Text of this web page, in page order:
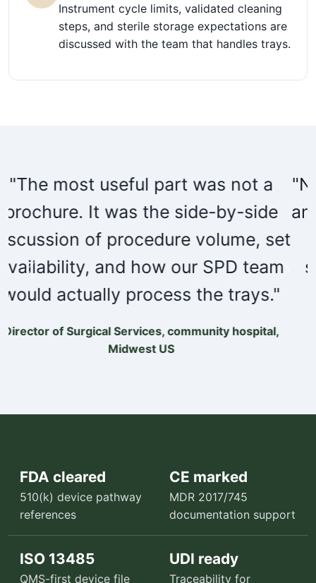
Instrument cycle limits, validated cleaning
steps, and sterile storage expectations are
discussed with the team that handles trays.
"Nuvasive helped us make the value
analysis packet readable for clinical,
supply chain, and biomedical
stakeholders without overstating
outcomes."
Orthopedic service line administrator, multi-site
specialty group
Previous Next
FDA cleared
510(k) device pathway
references
CE marked
MDR 2017/745
documentation support
ISO 13485
QMS-first device file
UDI ready
Traceability for